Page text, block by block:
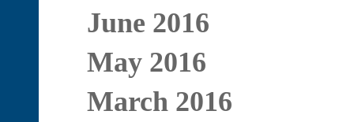
June 2016
May 2016
March 2016